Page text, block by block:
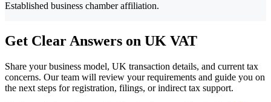
Established business chamber affiliation.
Get Clear Answers on UK VAT
Share your business model, UK transaction details, and current tax
concerns. Our team will review your requirements and guide you on
the next steps for registration, filings, or indirect tax support.